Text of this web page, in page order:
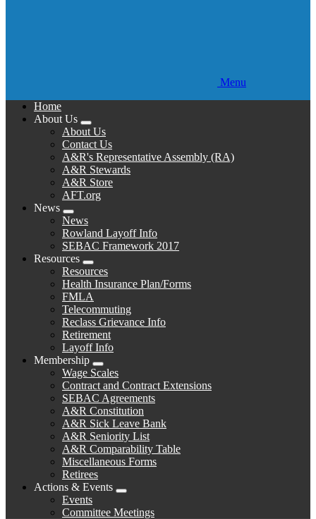
Menu
Home
About Us
Expand
menu
About Us
Contact Us
A&R's Representative Assembly (RA)
A&R Stewards
A&R Store
AFT.org
News
Expand
menu
News
Rowland Layoff Info
SEBAC Framework 2017
Resources
Expand
menu
Resources
Health Insurance Plan/Forms
FMLA
Telecommuting
Reclass Grievance Info
Retirement
Layoff Info
Membership
Expand
menu
Wage Scales
Contract and Contract Extensions
SEBAC Agreements
A&R Constitution
A&R Sick Leave Bank
A&R Seniority List
A&R Comparability Table
Miscellaneous Forms
Retirees
Actions & Events
Expand
menu
Events
Committee Meetings